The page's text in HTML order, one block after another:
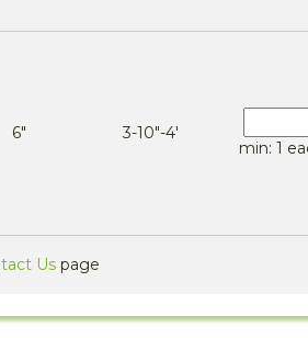
6" 3-10"-4'
min: 1
Us page